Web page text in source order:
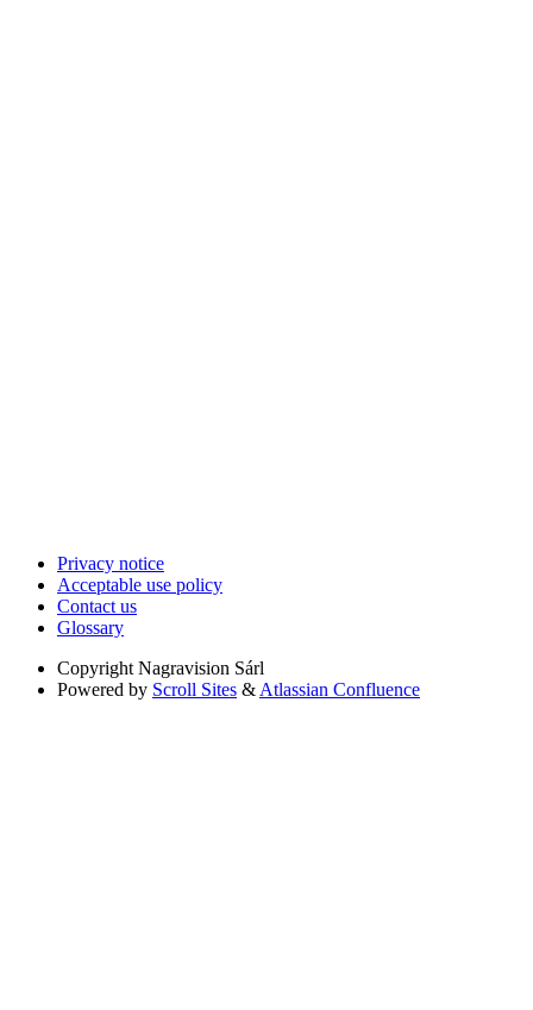
Privacy notice
Acceptable use policy
Contact us
Glossary
Copyright Nagravision Sárl
Powered by Scroll Sites & Atlassian Confluence